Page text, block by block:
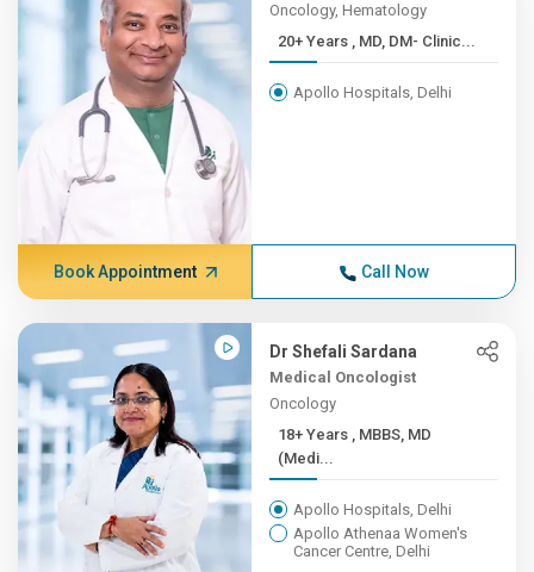
Oncology, Hematology
20+ Years , MD, DM- Clinic...
Apollo Hospitals, Delhi
Book Appointment Call Now
Dr Shefali Sardana
Medical Oncologist
Oncology
18+ Years , MBBS, MD
(Medi...
Apollo Hospitals, Delhi
Apollo Athenaa Women's
Cancer Centre, Delhi